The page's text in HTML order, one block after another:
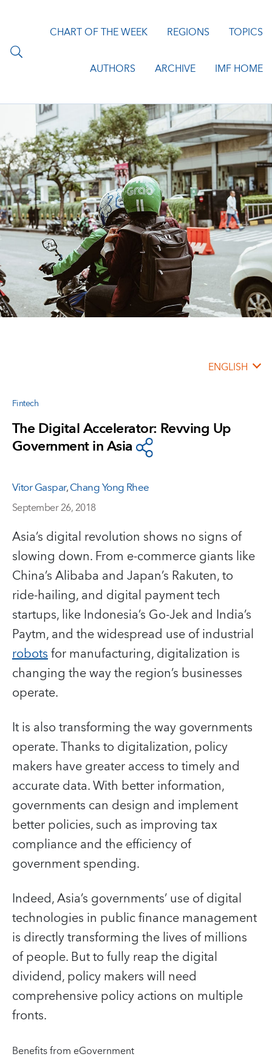
CHART OF THE WEEK REGIONS TOPICS
AUTHORS ARCHIVE IMF HOME
ENGLISH
Fintech
The Digital Accelerator: Revving Up
Government in Asia
Vitor Gaspar,Chang Yong Rhee
September 26, 2018
Asia’s digital revolution shows no signs of
slowing down. From e-commerce giants like
China’s Alibaba and Japan’s Rakuten, to
ride-hailing, and digital payment tech
startups, like Indonesia’s Go-Jek and India’s
Paytm, and the widespread use of industrial
robotsfor manufacturing, digitalization is
changing the way the region’s businesses
operate.
It is also transforming the way governments
operate. Thanks to digitalization, policy
makers have greater access to timely and
accurate data. With better information,
governments can design and implement
better policies, such as improving tax
compliance and the efficiency of
government spending.
Indeed, Asia’s governments’ use of digital
technologies in public finance management
is directly transforming the lives of millions
of people. But to fully reap the digital
dividend, policy makers will need
comprehensive policy actions on multiple
fronts.
Benefits from eGovernment